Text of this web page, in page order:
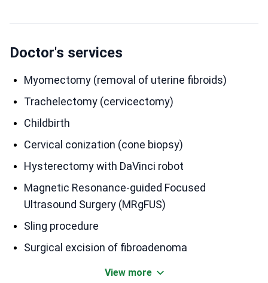
Doctor's services
Myomectomy (removal of uterine fibroids)
Trachelectomy (cervicectomy)
Childbirth
Cervical conization (cone biopsy)
Hysterectomy with DaVinci robot
Magnetic Resonance-guided Focused
Ultrasound Surgery (MRgFUS)
Sling procedure
Surgical excision of fibroadenoma
View more